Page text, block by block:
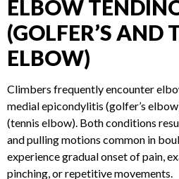
ensuring safe progressions and
ELBOW
(GOLFER’S AND
ELBOW)
Climbers frequently encounter
as medial epicondylitis (golfer’s
epicondylitis (tennis elbow). Both